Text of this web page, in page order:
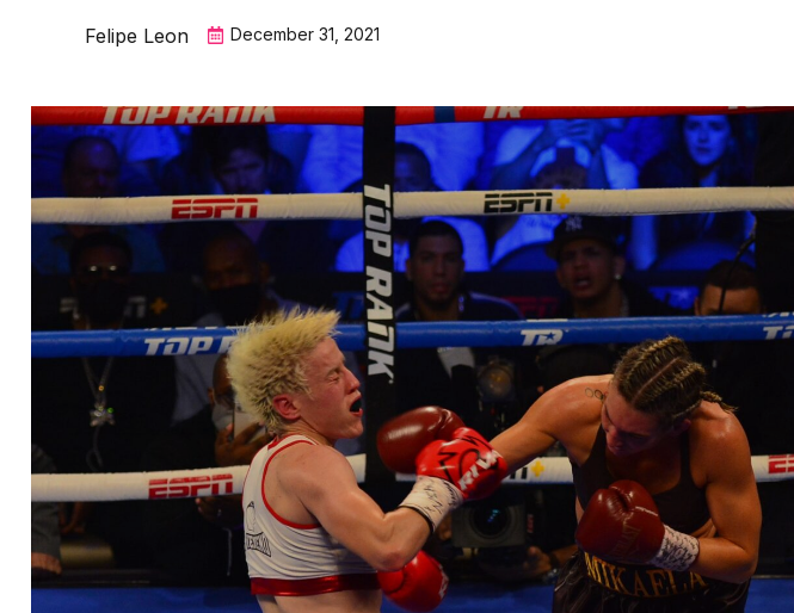
Felipe Leon December 31, 2021